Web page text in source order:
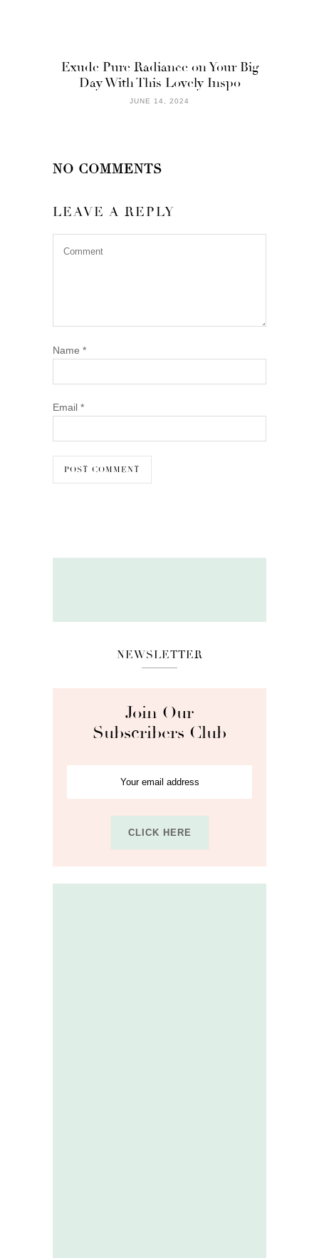
Exude Pure Radiance on Your Big
Day With This Lovely Inspo
JUNE 14, 2024
NO COMMENTS
LEAVE A REPLY
Name *
Email *
NEWSLETTER
Join Our
Subscribers Club